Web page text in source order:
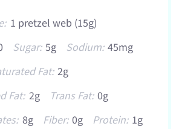
1 pretzel web (15g)
Sugar: 5g Sodium: 45mg
Fat: 2g
Fat: 2g Trans Fat: 0g
8g Fiber: 0g Protein: 1g